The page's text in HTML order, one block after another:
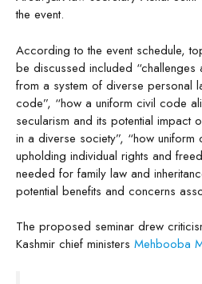
the event.
According to the event schedule,
be discussed included “challenges
from a system of diverse personal
code”, “how a uniform civil code
secularism and its potential impact
in a diverse society”, “how
upholding individual rights and
needed for family law and
potential benefits and concerns
The proposed seminar drew
Kashmir chief ministers Mehbooba